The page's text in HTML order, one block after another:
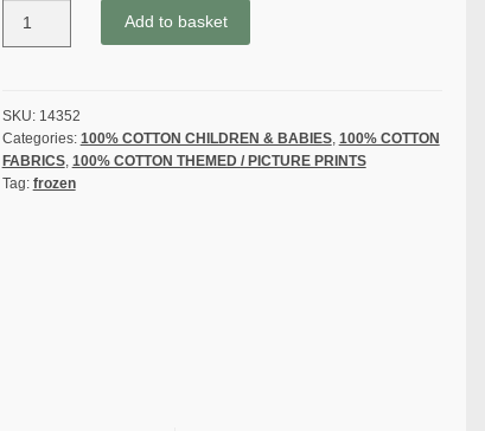
PATCH
by
DISNEY
for
Add to basket
SKU: 14352
Categories: 100% COTTON CHILDREN & BABIES, 100% COTTON
FABRICS, 100% COTTON THEMED / PICTURE PRINTS
Tag: frozen